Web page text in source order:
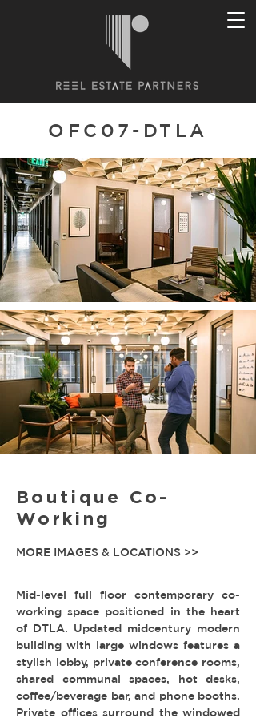
OFC07-DTLA
Boutique Co-
Working
MORE IMAGES & LOCATIONS >>
Mid-level full floor contemporary co-
working space positioned in the heart
of DTLA. Updated midcentury modern
building with large windows features a
stylish lobby, private conference rooms,
shared communal spaces, hot desks,
coffee/beverage bar, and phone booths.
Private offices surround the windowed